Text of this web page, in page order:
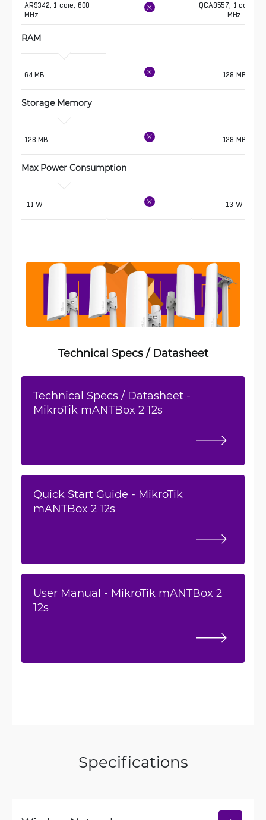
AR9342, 1 core, 600
MHz
QCA9557, 1 core,
MHz
RAM
64 MB 128 MB
Storage Memory
128 MB 128 MB
Max Power Consumption
11 W 13 W
Technical Specs / Datasheet
Technical Specs / Datasheet -
MikroTik mANTBox 2 12s
Quick Start Guide - MikroTik
mANTBox 2 12s
User Manual - MikroTik mANTBox 2
12s
Specifications